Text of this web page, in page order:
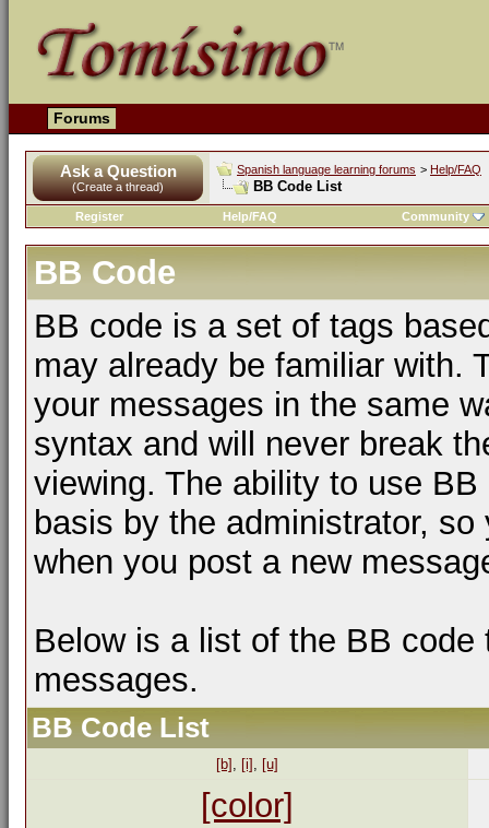
Forums
Ask a Question
(Create a thread)
Spanish language learning forums > Help/FAQ
BB Code List
Register Help/FAQ Community
BB Code
BB code is a set of tags
may already be familiar with.
your messages in the same
syntax and will never break
viewing. The ability to use
basis by the administrator,
when you post a new
Below is a list of the BB
messages.
BB Code List
[b] , [i] , [u]
[color]